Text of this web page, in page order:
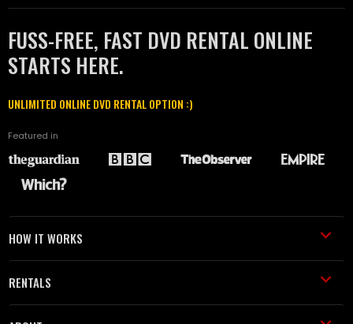
FUSS-FREE, FAST DVD RENTAL ONLINE
STARTS HERE.
UNLIMITED ONLINE DVD RENTAL OPTION :)
Featured in
HOW IT WORKS
RENTALS